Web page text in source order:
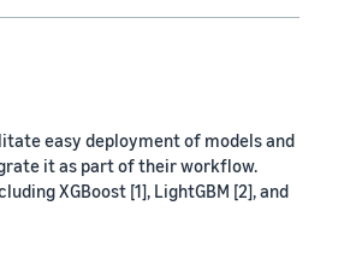
easy deployment of models and
it as part of their workflow.
XGBoost [1], LightGBM [2], and